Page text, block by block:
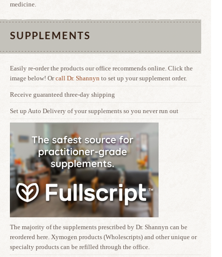
medicine.
SUPPLEMENTS
Easily re-order the products our office recommends online. Click the
image below! Orcall Dr. Shannyn to set up your supplement order.
Receive guaranteed three-day shipping
Set up Auto Delivery of your supplements so you never run out
The majority of the supplements prescribed by Dr. Shannyn can be
reordered here. Xymogen products (Wholescripts) and other unique or
specialty products can be refilled through the office.